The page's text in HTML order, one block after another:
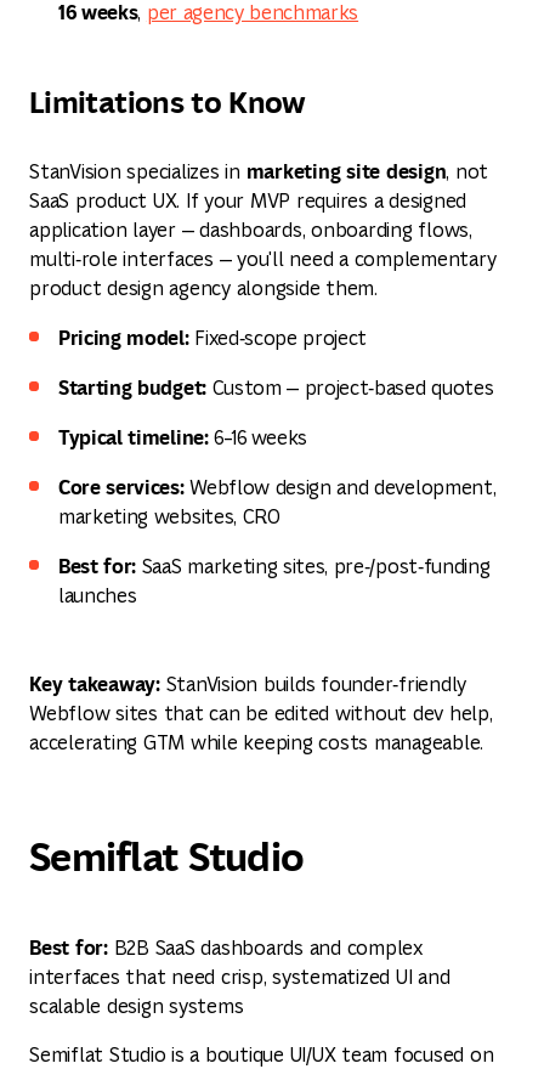
16 weeks, per agency benchmarks
Limitations to Know
StanVision specializes in marketing site design, not
SaaS product UX. If your MVP requires a designed
application layer — dashboards, onboarding flows,
multi‑role interfaces — you'll need a complementary
product design agency alongside them.
Pricing model:Fixed‑scope project
Starting budget:Custom — project‑based quotes
Typical timeline:6–16 weeks
Core services:Webflow design and development,
marketing websites, CRO
Best for: SaaS marketing sites, pre‑/post‑funding
launches
Key takeaway:StanVision builds founder‑friendly
Webflow sites that can be edited without dev help,
accelerating GTM while keeping costs manageable.
Semiflat Studio
Best for:B2B SaaS dashboards and complex
interfaces that need crisp, systematized UI and
scalable design systems
Semiflat Studio is a boutique UI/UX team focused on